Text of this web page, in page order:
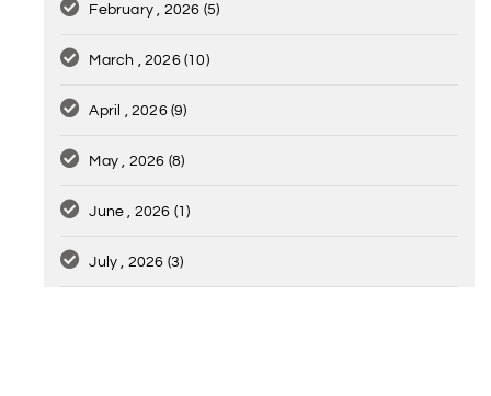
February , 2026 (5)
March , 2026(10)
April , 2026(9)
May , 2026 (8)
June , 2026 (1)
July , 2026 (3)